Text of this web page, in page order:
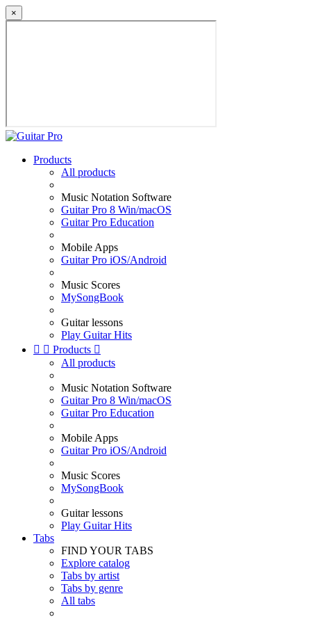
×
Products
All products
Music Notation Software
Guitar Pro 8 Win/macOS
Guitar Pro Education
Mobile Apps
Guitar Pro iOS/Android
Music Scores
MySongBook
Guitar lessons
Play Guitar Hits
  Products 
All products
Music Notation Software
Guitar Pro 8 Win/macOS
Guitar Pro Education
Mobile Apps
Guitar Pro iOS/Android
Music Scores
MySongBook
Guitar lessons
Play Guitar Hits
Tabs
FIND YOUR TABS
Explore catalog
Tabs by artist
Tabs by genre
All tabs